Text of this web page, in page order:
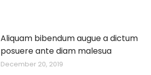
Aliquam bibendum augue a dictum
posuere ante diam malesua
December 20, 2019